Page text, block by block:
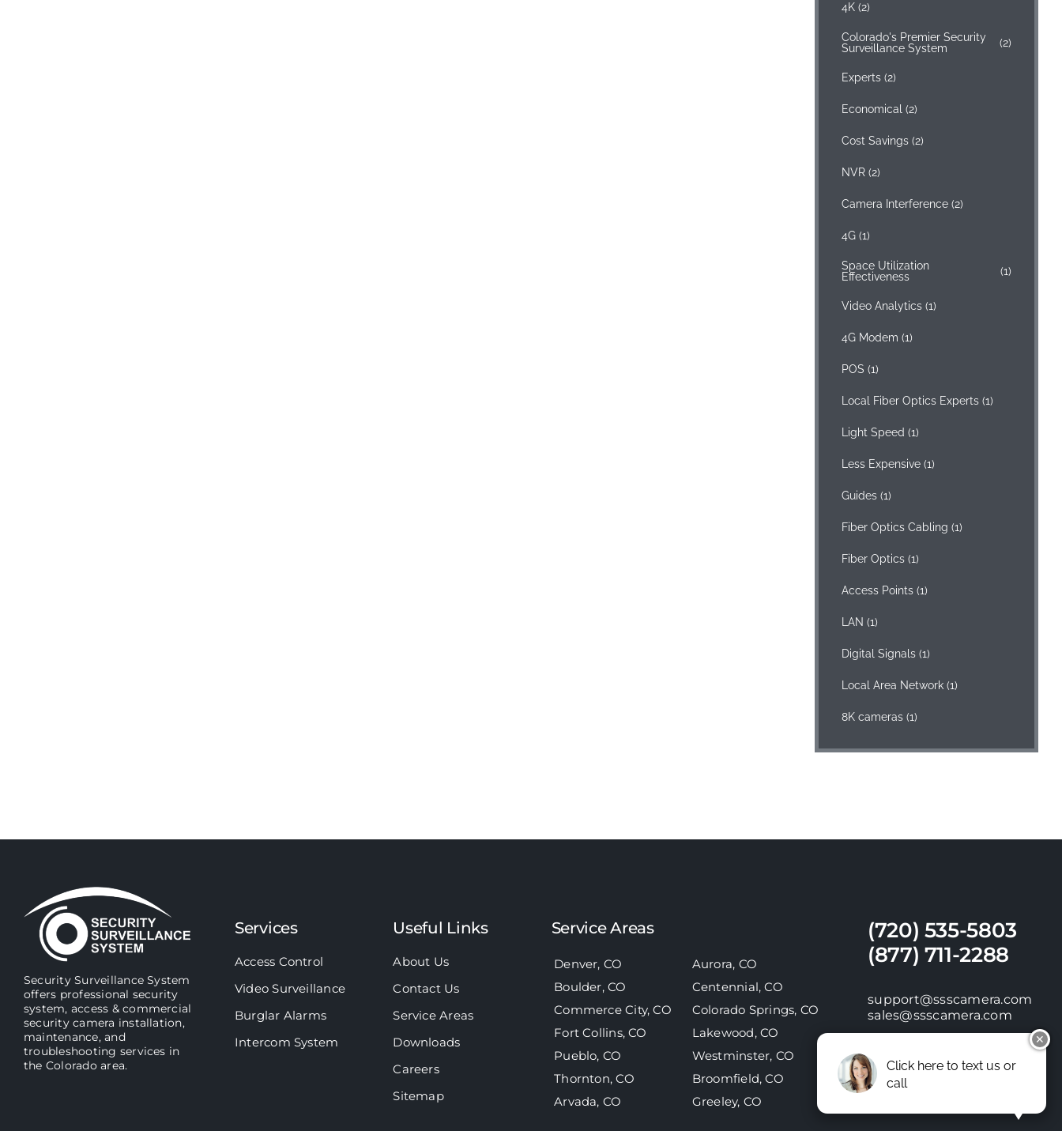
4K (2)
Colorado's Premier Security
Surveillance System
(2)
Experts (2)
Economical (2)
Cost Savings (2)
NVR (2)
Camera Interference (2)
4G (1)
Space Utilization
Effectiveness
(1)
Video Analytics (1)
4G Modem (1)
POS (1)
Local Fiber Optics Experts (1)
Light Speed (1)
Less Expensive (1)
Guides (1)
Fiber Optics Cabling (1)
Fiber Optics (1)
Access Points (1)
LAN (1)
Digital Signals (1)
Local Area Network (1)
8K cameras (1)
Security Surveillance System
offers professional security
system, access & commercial
security camera installation,
maintenance, and
troubleshooting services in
the Colorado area.
Services
Access Control
Video Surveillance
Burglar Alarms
Intercom System
Useful Links
About Us
Contact Us
Service Areas
Downloads
Careers
Sitemap
Service Areas
Denver, CO
Aurora, CO
Boulder, CO
Centennial, CO
Commerce City, CO
Colorado Springs, CO
Fort Collins, CO
Lakewood, CO
Pueblo, CO
Westminster, CO
Thornton, CO
Broomfield, CO
Arvada, CO
Greeley, CO
(720) 535-5803
(877) 711-2288
support@ssscamera.com
sales@ssscamera.com
10630 E Bethany Drive,
✕
Click here to text us or
call